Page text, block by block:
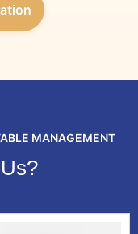
MANAGEMENT